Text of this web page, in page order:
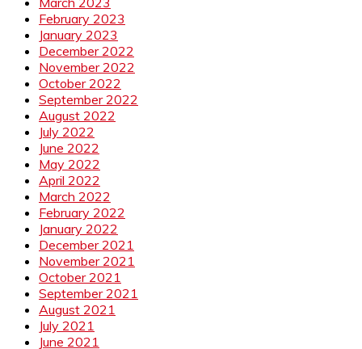
February 2023
January 2023
December 2022
November 2022
October 2022
September 2022
August 2022
July 2022
June 2022
May 2022
April 2022
March 2022
February 2022
January 2022
December 2021
November 2021
October 2021
September 2021
August 2021
July 2021
June 2021